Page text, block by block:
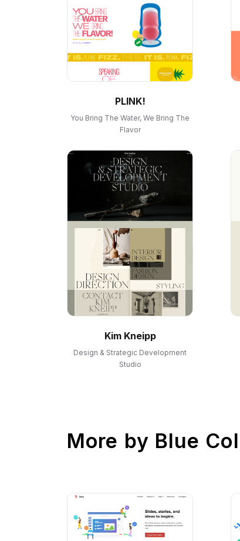
PLINK!
You Bring The Water, We Bring The
Flavor
Kim Kneipp
Design & Strategic Development
Studio
More by Blue